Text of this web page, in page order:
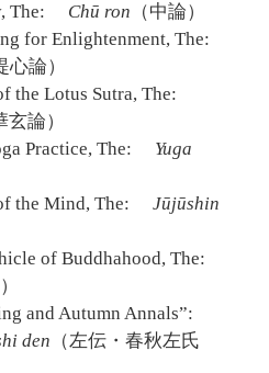
The:
Chū ron （中論）
for Enlightenment, The:
心論）
the Lotus Sutra, The:
玄論）
Practice, The:
Yuga
the Mind, The:
Jūjūshin
of Buddhahood, The:
and Autumn Annals”:
den （左伝・春秋左氏